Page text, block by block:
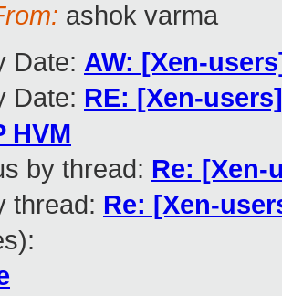
ashok varma
Date: AW: [Xen-
Date: RE: [Xen-
HVM
by thread: Re: [Xen-
thread: Re: [Xen-